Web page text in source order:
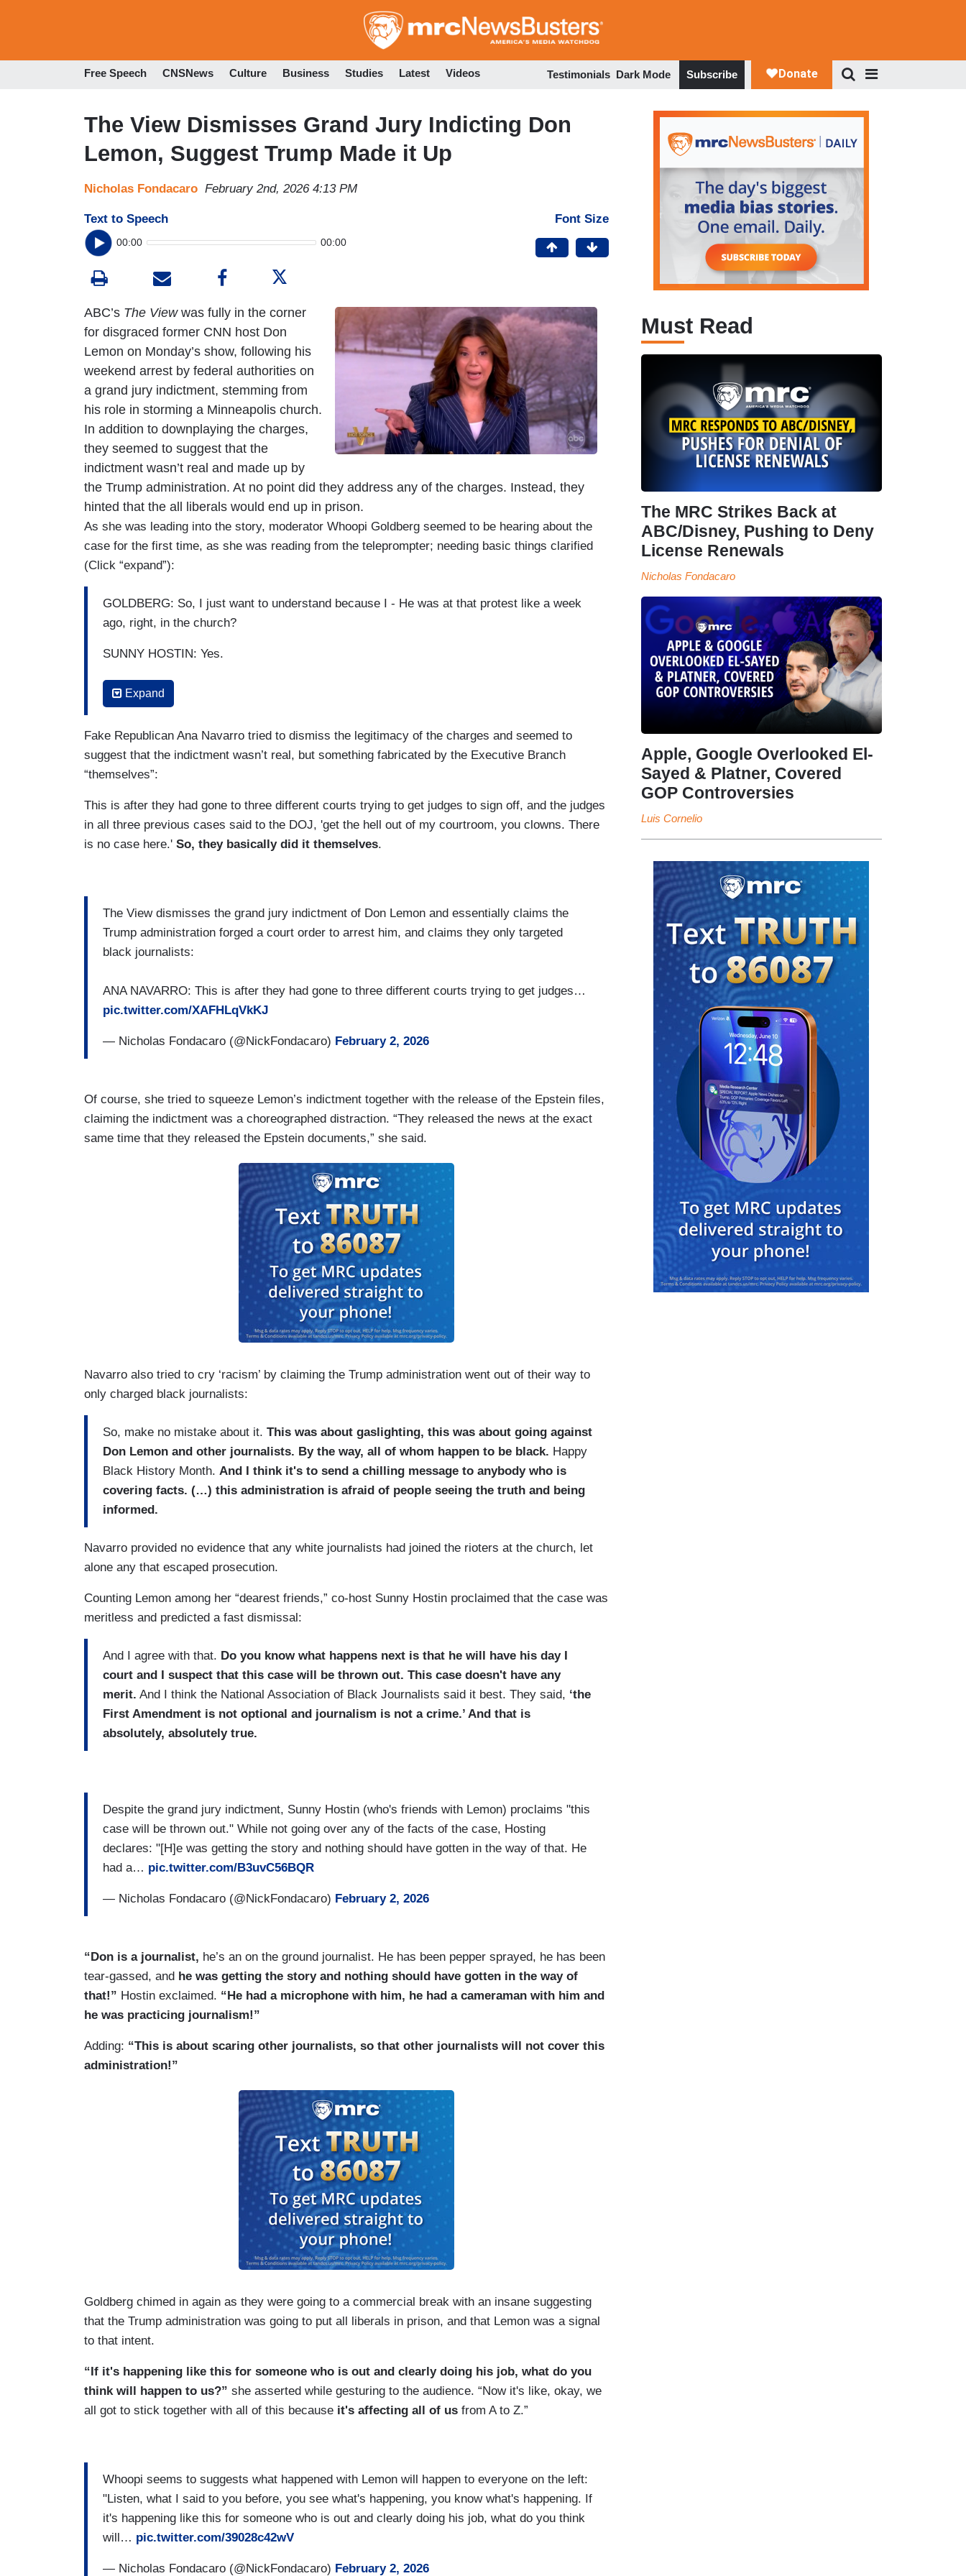
to
Free Speech CNSNews Culture Business Studies Latest Videos Testimonials Dark Mode Subscribe
The View Dismisses Grand Jury Indicting Don
Lemon, Suggest Trump Made it Up
Nicholas Fondacaro February 2nd, 2026 4:13 PM
Text to Speech
00:00 00:00
Font Size
ABC’s The Viewwas fully in the corner
for disgraced former CNN host Don
Lemon on Monday’s show, following his
weekend arrest by federal authorities on
a grand jury indictment, stemming from
his role in storming a Minneapolis church.
In addition to downplaying the charges,
they seemed to suggest that the
indictment wasn’t real and made up by
the Trump administration. At no point did they address any of the charges. Instead, they
hinted that the all liberals would end up in prison.
As she was leading into the story, moderator Whoopi Goldberg seemed to be hearing about the
case for the first time, as she was reading from the teleprompter; needing basic things clarified
(Click “expand”):
GOLDBERG: So, I just want to understand because I - He was at that protest like a week
ago, right, in the church?
SUNNY HOSTIN: Yes.
GOLDBERG: And then a week later they sent --
GOLDBERG: To indict -
HOSTIN: - two counts –
Expand
Fake Republican Ana Navarro tried to dismiss the legitimacy of the charges and seemed to
suggest that the indictment wasn’t real, but something fabricated by the Executive Branch
“themselves”:
This is after they had gone to three different courts trying to get judges to sign off, and the judges
in all three previous cases said to the DOJ, 'get the hell out of my courtroom, you clowns. There
is no case here.' So, they basically did it themselves.
The View dismisses the grand jury indictment of Don Lemon and essentially claims the
Trump administration forged a court order to arrest him, and claims they only targeted
black journalists:
ANA NAVARRO: This is after they had gone to three different courts trying to get judges…
pic.twitter.com/XAFHLqVkKJ
— Nicholas Fondacaro (@NickFondacaro) February 2, 2026
Of course, she tried to squeeze Lemon’s indictment together with the release of the Epstein files,
claiming the indictment was a choreographed distraction. “They released the news at the exact
same time that they released the Epstein documents,” she said.
Navarro also tried to cry ‘racism’ by claiming the Trump administration went out of their way to
only charged black journalists:
So, make no mistake about it. This was about gaslighting, this was about going against
Don Lemon and other journalists. By the way, all of whom happen to be black. Happy
Black History Month. And I think it's to send a chilling message to anybody who is
covering facts. (…) this administration is afraid of people seeing the truth and being
informed.
Navarro provided no evidence that any white journalists had joined the rioters at the church, let
alone any that escaped prosecution.
Counting Lemon among her “dearest friends,” co-host Sunny Hostin proclaimed that the case was
meritless and predicted a fast dismissal:
And I agree with that. Do you know what happens next is that he will have his day I
court and I suspect that this case will be thrown out. This case doesn't have any
merit. And I think the National Association of Black Journalists said it best. They said, ‘the
First Amendment is not optional and journalism is not a crime.’ And that is
absolutely, absolutely true.
Despite the grand jury indictment, Sunny Hostin (who's friends with Lemon) proclaims "this
case will be thrown out." While not going over any of the facts of the case, Hosting
declares: "[H]e was getting the story and nothing should have gotten in the way of that. He
had a… pic.twitter.com/B3uvC56BQR
— Nicholas Fondacaro (@NickFondacaro) February 2, 2026
“Don is a journalist, he’s an on the ground journalist. He has been pepper sprayed, he has been
tear-gassed, and he was getting the story and nothing should have gotten in the way of
that!” Hostin exclaimed. “He had a microphone with him, he had a cameraman with him and
he was practicing journalism!”
Adding: “This is about scaring other journalists, so that other journalists will not cover this
administration!”
Goldberg chimed in again as they were going to a commercial break with an insane suggesting
that the Trump administration was going to put all liberals in prison, and that Lemon was a signal
to that intent.
“If it's happening like this for someone who is out and clearly doing his job, what do you
think will happen to us?” she asserted while gesturing to the audience. “Now it's like, okay, we
all got to stick together with all of this because it's affecting all of us from A to Z.”
Whoopi seems to suggests what happened with Lemon will happen to everyone on the left:
"Listen, what I said to you before, you see what's happening, you know what's happening. If
it's happening like this for someone who is out and clearly doing his job, what do you think
will… pic.twitter.com/39028c42wV
— Nicholas Fondacaro (@NickFondacaro) February 2, 2026
Must Read
The MRC Strikes Back at
ABC/Disney, Pushing to Deny
License Renewals
Nicholas Fondacaro
Apple, Google Overlooked El-
Sayed & Platner, Covered
GOP Controversies
Luis Cornelio